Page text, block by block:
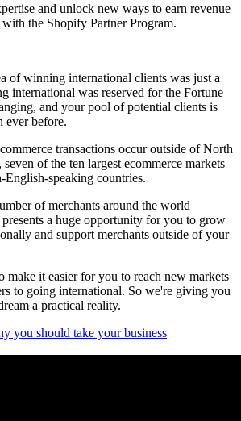
and unlock new ways to earn revenue
the Shopify Partner Program.
of winning international clients was just a
international was reserved for the Fortune
and your pool of potential clients is
ever before.
transactions occur outside of North
of the ten largest ecommerce markets
speaking countries.
of merchants around the world
a huge opportunity for you to grow
and support merchants outside of your
it easier for you to reach new markets
to going international. So we're giving you
a practical reality.
you should take your business